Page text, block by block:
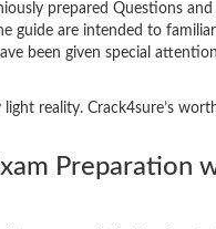
prepared Questions and
guide are intended to
been given special
reality. Crack4sure’s
Preparation